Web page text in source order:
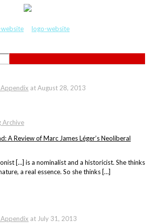
atAugust 28, 2013
Archive
A Review of Marc James Léger’s Neoliberal
[…] is a nominalist and a historicist. She thinks
a real essence. So she thinks […]
at July 31, 2013